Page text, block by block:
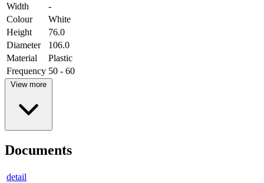
Width
-
Colour
White
Height
76.0
Diameter
106.0
Material
Plastic
Frequency 50 - 60
View more
Documents
detail